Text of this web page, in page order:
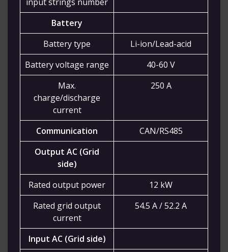
Battery
Battery type
Li-ion/Lead-acid
Battery voltage range
40-60 V
Max.
charge/discharge
current
250 A
Communication
CAN/RS485
Output AC (Grid
side)
Rated output power
12 kW
Rated grid output
current
54.5 A / 52.2 A
Input AC (Grid side)